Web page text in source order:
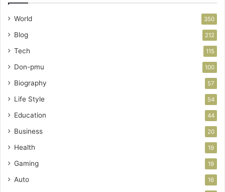
World 350
Blog 212
Tech 115
Don-pmu 100
Biography 57
Life Style 54
Education 44
Business 20
Health 19
Gaming 19
Auto 16